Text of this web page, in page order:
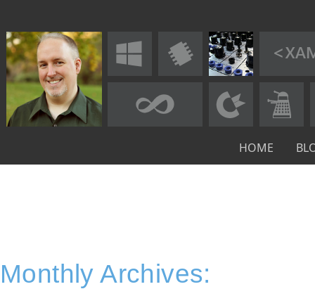
HOME
Monthly Archives: